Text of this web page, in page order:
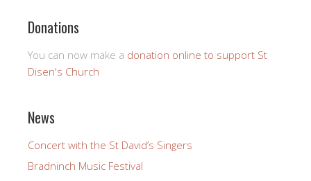
Donations
You can now make a donation online to support St
Disen's Church
News
Concert with the St David’s Singers
Bradninch Music Festival